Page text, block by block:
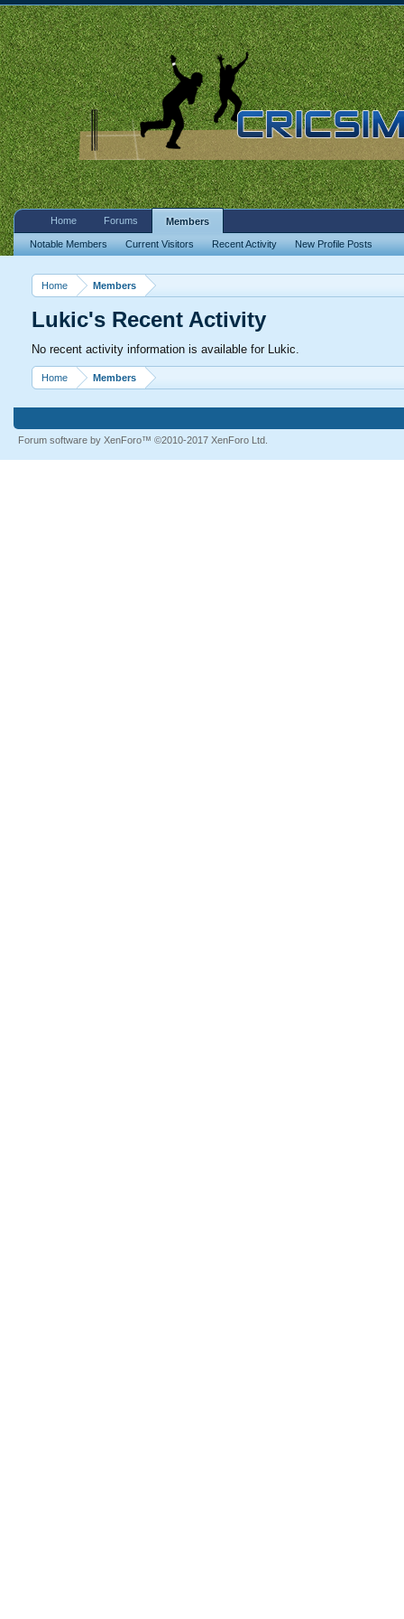
Home Members
Lukic's Recent Activity
No recent activity information is available for Lukic.
Home Members
Home Forums Members
Notable Members Current Visitors Recent Activity New Profile Posts
Forum software by XenForo™ ©2010-2017 XenForo Ltd.